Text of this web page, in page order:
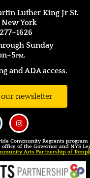
Luther King Jr St.
York
Sunday
pm.
and ADA access.
newsletter
Community Regrants
of the Governor and NYS
Arts Partnership of